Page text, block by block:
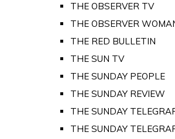
THE OBSERVER TV
THE OBSERVER
THE RED BULLETIN
THE SUN TV
THE SUNDAY PEOPLE
THE SUNDAY REVIEW
THE SUNDAY
THE SUNDAY